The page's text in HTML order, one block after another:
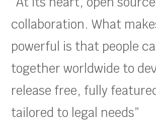
collaboration. What
powerful is that people
together worldwide to
release free, fully
tailored to legal needs”